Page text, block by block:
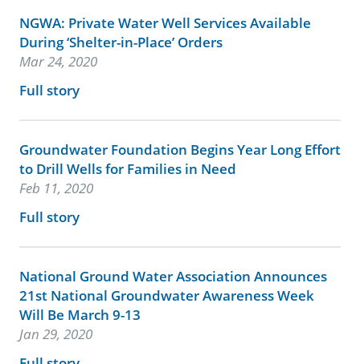
NGWA: Private Water Well Services Available
During ‘Shelter-in-Place’ Orders
Mar 24, 2020
Full story
Groundwater Foundation Begins Year Long Effort
to Drill Wells for Families in Need
Feb 11, 2020
Full story
National Ground Water Association Announces
21st National Groundwater Awareness Week
Will Be March 9-13
Jan 29, 2020